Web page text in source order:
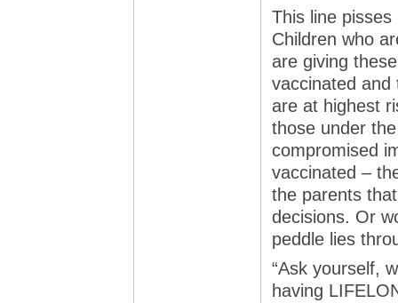
This line
Children who
are giving
vaccinated and
are at highest
those under
compromised
vaccinated –
the parents
decisions. Or
peddle lies
“Ask yourself,
having